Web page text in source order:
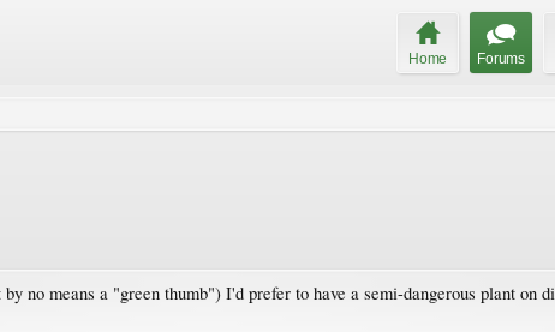
Home Forums
no means a "green thumb") I'd prefer to have a semi-dangerous plant on